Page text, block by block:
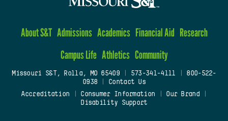
About S&T Admissions Academics Financial Aid Research
Campus Life Athletics Community
Missouri S&T, Rolla, MO 65409| 573-341-4111
800-522-
0938
Contact Us
Accreditation
Consumer Information Our Brand
Disability Support